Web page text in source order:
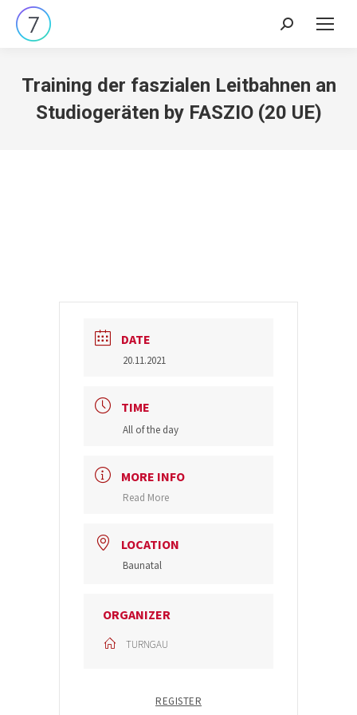
Search:
Training der faszialen Leitbahnen an
Studiogeräten by FASZIO (20 UE)
DATE
20.11.2021
TIME
All of the day
MORE INFO
Read More
LOCATION
Baunatal
ORGANIZER
TURNGAU
REGISTER